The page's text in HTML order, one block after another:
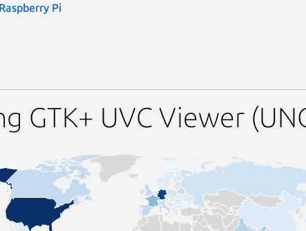
Raspberry Pi
GTK+ UVC Viewer